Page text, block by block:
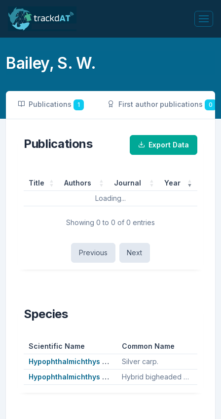
Bailey, S. W.
Publications 1 First author publications 0
Publications Export Data
Title Authors Journal
Year
Loading...
Showing 0 to 0 of 0 entries
Previous Next
Species
Scientific Name
Common Name
Hypophthalmichthys molitrix
Silver carp.
Hypophthalmichthys nobilis
Hybrid bigheaded carp, Bighead carp.